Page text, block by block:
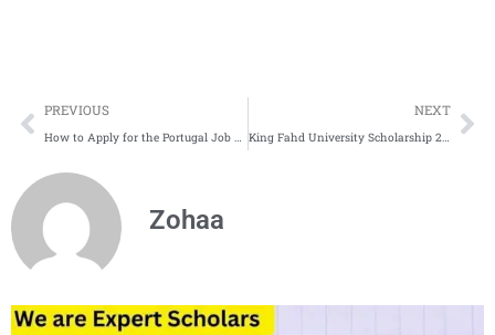
Prev
PREVIOUS NEXT
Zohaa